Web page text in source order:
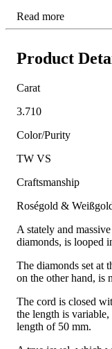
Read more
Product
Carat
3.710
Color/Purity
TW VS
Craftsmanship
Roségold &
A stately and
diamonds, is looped
The diamonds set at
on the other hand, is
The cord is closed
the length is
length of 50 mm.